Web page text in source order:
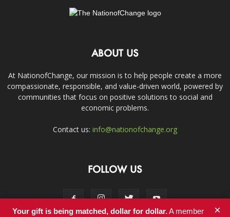
ABOUT US
At NationofChange, our mission is to help people create a more
compassionate, responsible, and value-driven world, powered by
communities that focus on positive solutions to social and
economic problems.
Contact us: info@nationofchange.org
FOLLOW US
Your gift is being matched, dollar for dollar.A member ×